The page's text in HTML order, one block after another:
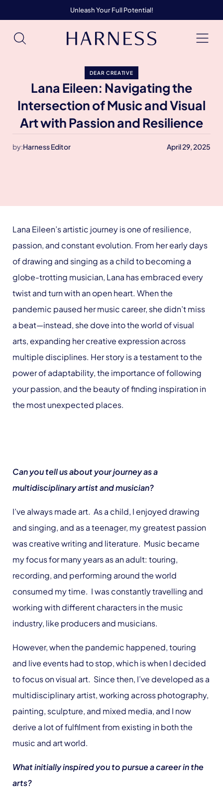
Unleash Your Full Potential!
DEAR CREATIVE
Lana Eileen: Navigating the
Intersection of Music and Visual
Art with Passion and Resilience
by:Harness Editor April 29, 2025
Lana Eileen’s artistic journey is one of resilience,
passion, and constant evolution. From her early days
of drawing and singing as a child to becoming a
globe-trotting musician, Lana has embraced every
twist and turn with an open heart. When the
pandemic paused her music career, she didn’t miss
a beat—instead, she dove into the world of visual
arts, expanding her creative expression across
multiple disciplines. Her story is a testament to the
power of adaptability, the importance of following
your passion, and the beauty of finding inspiration in
the most unexpected places.
Can you tell us about your journey as a
multidisciplinary artist and musician?
I’ve always made art. As a child, I enjoyed drawing
and singing, and as a teenager, my greatest passion
was creative writing and literature. Music became
my focus for many years as an adult: touring,
recording, and performing around the world
consumed my time. I was constantly travelling and
working with different characters in the music
industry, like producers and musicians.
However, when the pandemic happened, touring
and live events had to stop, which is when I decided
to focus on visual art. Since then, I’ve developed as a
multidisciplinary artist, working across photography,
painting, sculpture, and mixed media, and I now
derive a lot of fulfilment from existing in both the
music and art world.
What initially inspired you to pursue a career in the
arts?